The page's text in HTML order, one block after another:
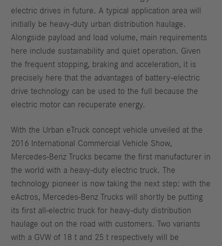
electric drives in future. A typical application area will
initially be heavy-duty urban distribution haulage.
Alongside payload and load volume, main requirements
here include sustainability and quiet operation. Given
the frequent stopping, braking and acceleration, it is
precisely here that the advantages of battery-electric
drive technology can be used to the full because the
electric motor can recuperate energy.
With the Urban eTruck concept vehicle unveiled at the
2016 International Commercial Vehicle Show,
Mercedes-Benz Trucks became the first manufacturer in
the world with a heavy-duty electric truck. The
technology pioneer is now taking the next step: with the
eActros, Mercedes-Benz Trucks will shortly be putting
its first all-electric truck for heavy-duty distribution
haulage out on the road with customers. Two variants
with a GVW of 18 t and 25 t respectively will be